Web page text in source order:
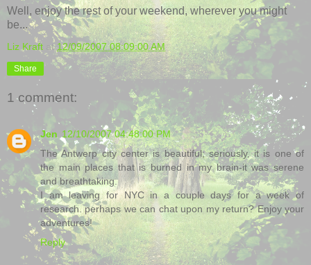
Well, enjoy the rest of your weekend, wherever you might
be...
Liz Kraft at12/09/2007 08:09:00 AM
Share
1 comment:
Jen 12/10/2007 04:48:00 PM
The Antwerp city center is beautiful; seriously, it is one of
the main places that is burned in my brain-it was serene
and breathtaking.
I am leaving for NYC in a couple days for a week of
research. perhaps we can chat upon my return? Enjoy your
adventures!
Reply